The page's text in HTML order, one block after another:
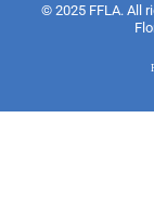
© 2025 FFLA. All